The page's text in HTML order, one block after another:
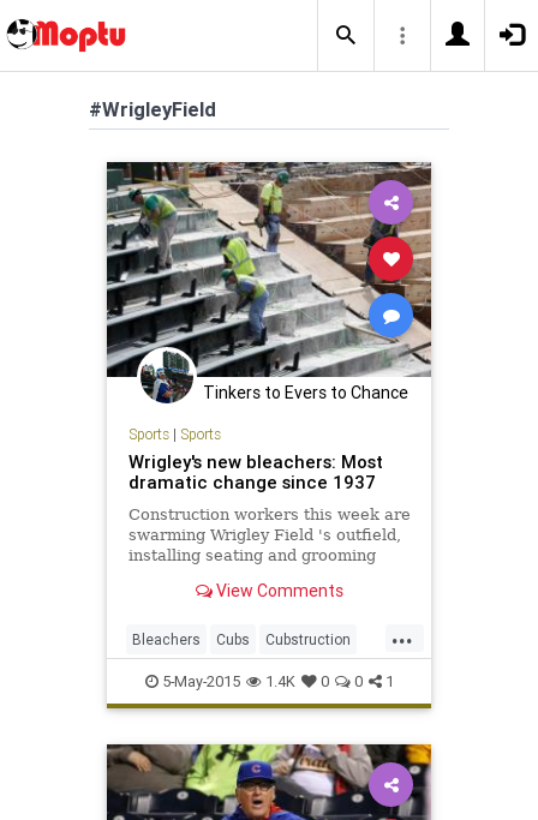
#WrigleyField
Tinkers to Evers to Chance
Sports| Sports
Wrigley's new bleachers: Most
dramatic change since 1937
Construction workers this week are
swarming Wrigley Field 's outfield,
installing seating and grooming
Cubs next home game Monday,
dramatic changes to the ballpark's
bleachers since they w
View Comments
...
Bleachers Cubs Cubstruction
LetsGo Project1060 WrigleyField
5-May-2015 1.4K 0 0 1